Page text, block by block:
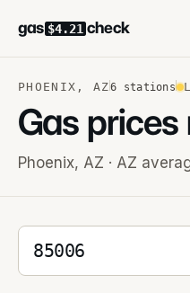
gas $4.21 check
PHOENIX , AZ6 stations
Gas prices
Phoenix, AZ · AZ
5-digit ZIP code